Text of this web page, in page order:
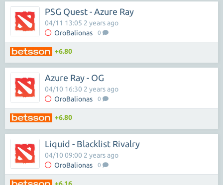
PSG Quest - Azure Ray
OroBalionas 0
04/11 13:05 2 years ago
+6.80
Azure Ray - OG
OroBalionas 0
04/10 16:30 2 years ago
+6.80
Liquid - Blacklist Rivalry
OroBalionas 0
04/10 09:00 2 years ago